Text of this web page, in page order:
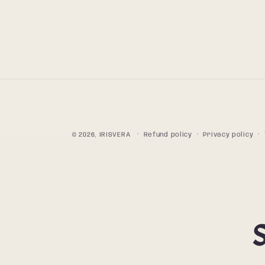
© 2026, IRISVERA Refund policy Privacy policy